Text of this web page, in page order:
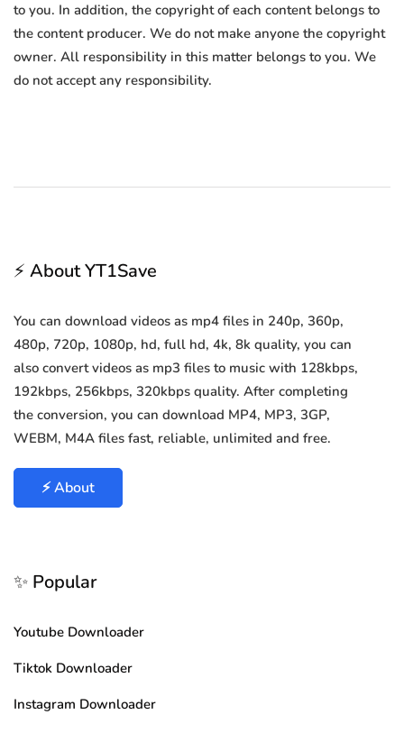
to you. In addition, the copyright of each content belongs to
the content producer. We do not make anyone the copyright
owner. All responsibility in this matter belongs to you. We
do not accept any responsibility.
⚡ About YT1Save
You can download videos as mp4 files in 240p, 360p,
480p, 720p, 1080p, hd, full hd, 4k, 8k quality, you can
also convert videos as mp3 files to music with 128kbps,
192kbps, 256kbps, 320kbps quality. After completing
the conversion, you can download MP4, MP3, 3GP,
WEBM, M4A files fast, reliable, unlimited and free.
⚡ About
✨ Popular
Youtube Downloader
Tiktok Downloader
Instagram Downloader